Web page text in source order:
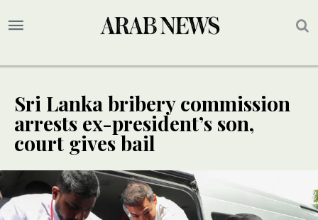
Sri Lanka bribery commission
arrests ex-president’s son,
court gives bail